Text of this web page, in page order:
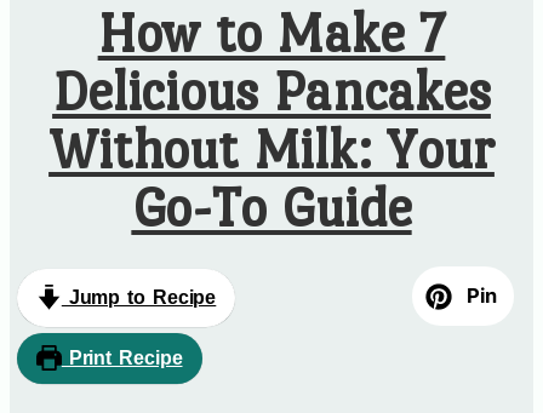
How to Make 7
Delicious Pancakes
Without Milk: Your
Go-To Guide
Jump to Recipe
Print Recipe
Pin